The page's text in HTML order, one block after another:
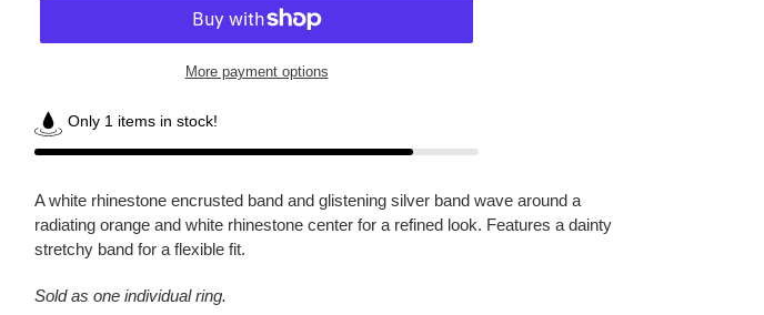
More payment options
Only 1 items in stock!
product
Jewelry
Box
A white rhinestone encrusted band and glistening silver band wave around a
radiating orange and white rhinestone center for a refined look. Features a dainty
stretchy band for a flexible fit.
Sold as one individual ring.